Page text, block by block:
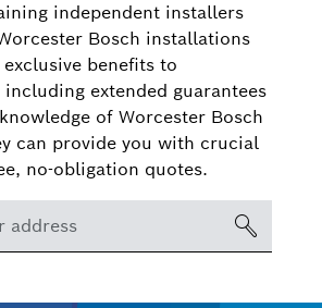
independent installers
Bosch installations
benefits to
extended guarantees
of Worcester Bosch
can provide you with crucial
no-obligation quotes.